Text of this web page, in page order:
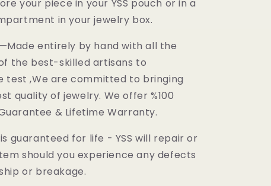
your piece in your YSS pouch or in a
in your jewelry box.
entirely by hand with all the
the best-skilled artisans to
test ,We are committed to bringing
quality of jewelry. We offer %100
& Lifetime Warranty.
guaranteed for life - YSS will repair or
should you experience any defects
or breakage.